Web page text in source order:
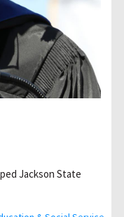
Jackson State